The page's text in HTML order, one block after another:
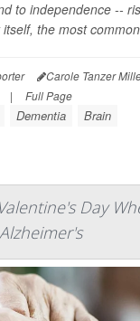
to independence --
the most
Carole Tanzer
| Full Page
Dementia Brain
Day